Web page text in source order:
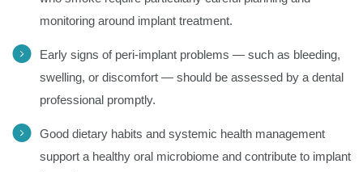
monitoring around implant treatment.
Early signs of peri-implant problems — such as bleeding,
swelling, or discomfort — should be assessed by a dental
professional promptly.
Good dietary habits and systemic health management
support a healthy oral microbiome and contribute to implant